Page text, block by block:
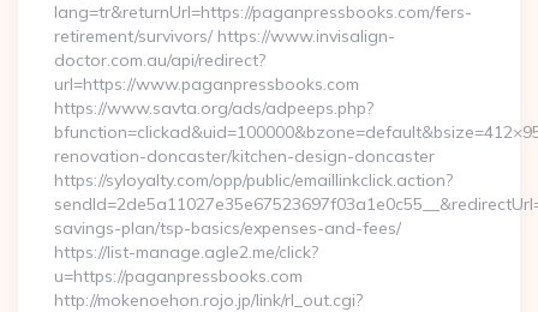
lang=tr&returnUrl=https://paganpressbooks.com/fers-
retirement/survivors/ https://www.invisalign-
doctor.com.au/api/redirect?
url=https://www.paganpressbooks.com
https://www.savta.org/ads/adpeeps.php?
renovation-doncaster/kitchen-design-doncaster
https://syloyalty.com/opp/public/emaillinkclick.action?
savings-plan/tsp-basics/expenses-and-fees/
https://list-manage.agle2.me/click?
u=https://paganpressbooks.com
http://mokenoehon.rojo.jp/link/rl_out.cgi?